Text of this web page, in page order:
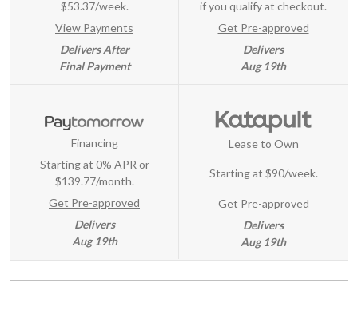
$53.37/week.
View Payments
Delivers After
Final Payment
if you qualify at checkout.
Get Pre-approved
Delivers
Aug 19th
Financing
Starting at 0% APR or
$139.77/month.
Get Pre-approved
Delivers
Aug 19th
Lease to Own
Starting at $90/week.
Get Pre-approved
Delivers
Aug 19th